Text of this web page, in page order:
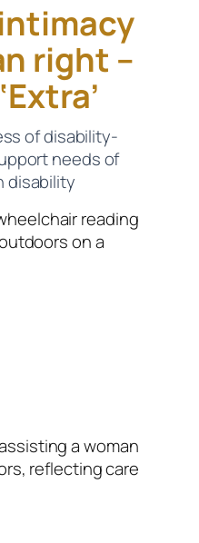
right –
of disability-
needs of
disability